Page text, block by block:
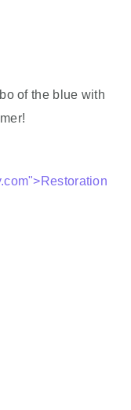
of the blue with